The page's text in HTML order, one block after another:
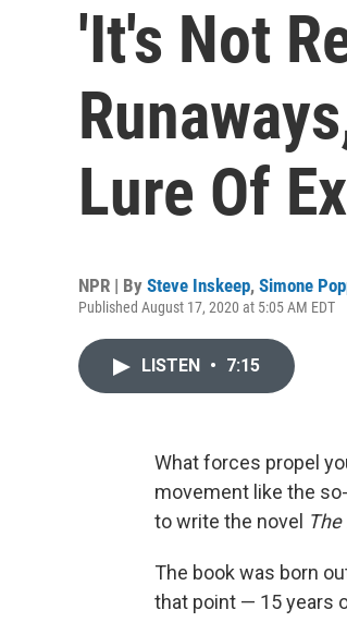
'It's Not
Lure Of
NPR | By Steve Inskeep, Simone
Published August 17, 2020 at 5:05 AM EDT
LISTEN • 7:15
What forces propel
movement like the
to write the novel
The book was born
that point — 15 years